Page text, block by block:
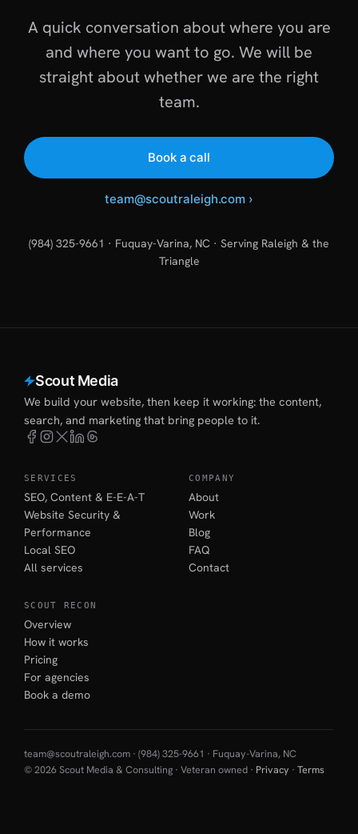
A quick conversation about where you are
and where you want to go. We will be
straight about whether we are the right
team.
Book a call
team@scoutraleigh.com ›
(984) 325-9661 · Fuquay-Varina, NC · Serving Raleigh & the
Triangle
Scout Media
We build your website, then keep it working: the content,
search, and marketing that bring people to it.
SERVICES
SEO, Content & E-E-A-T
Website Security &
Performance
Local SEO
All services
COMPANY
About
Work
Blog
FAQ
Contact
SCOUT RECON
Overview
How it works
Pricing
For agencies
Book a demo
team@scoutraleigh.com · (984) 325-9661 · Fuquay-Varina, NC
© 2026 Scout Media & Consulting · Veteran owned · Privacy · Terms